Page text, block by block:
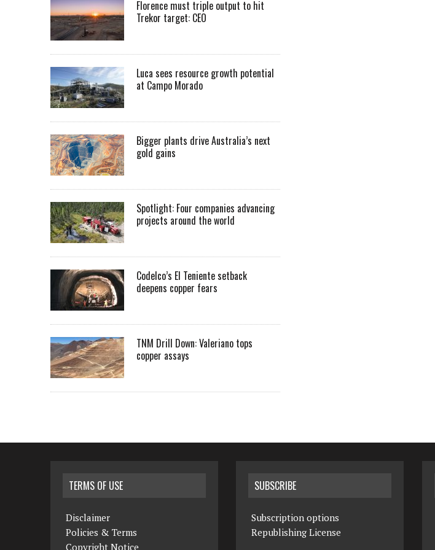
Florence must triple output to hit
Trekor target: CEO
Luca sees resource growth potential
at Campo Morado
Bigger plants drive Australia’s next
gold gains
Spotlight: Four companies advancing
projects around the world
Codelco’s El Teniente setback
deepens copper fears
TNM Drill Down: Valeriano tops
copper assays
TERMS OF USE
Disclaimer
Policies & Terms
Copyright Notice
SUBSCRIBE
Subscription options
Republishing License